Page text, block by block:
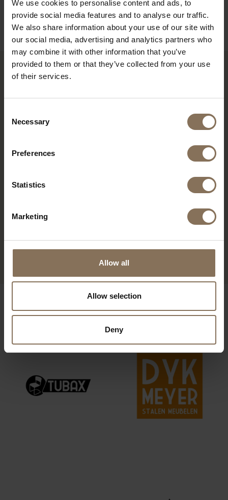
We use cookies to personalise content and ads, to
provide social media features and to analyse our traffic.
We also share information about your use of our site with
our social media, advertising and analytics partners who
may combine it with other information that you’ve
provided to them or that they’ve collected from your use
of their services.
Selection
Necessary
Preferences
Statistics
Marketing
Allow all
Allow selection
Deny
B2B
RECENTLY VIEWED
BARSTOOL | WALNUT
OUR BRANDS